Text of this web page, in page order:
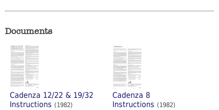
Documents
Cadenza 12/22 & 19/32
Instructions (1982)
Cadenza 8
Instructions (1982)